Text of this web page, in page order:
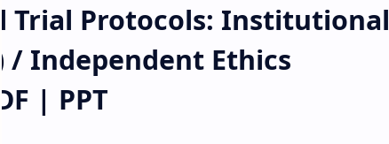
Trial Protocols: Institutional
/ Independent Ethics
| PPT